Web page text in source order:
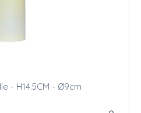
- H14.5CM - Ø9cm